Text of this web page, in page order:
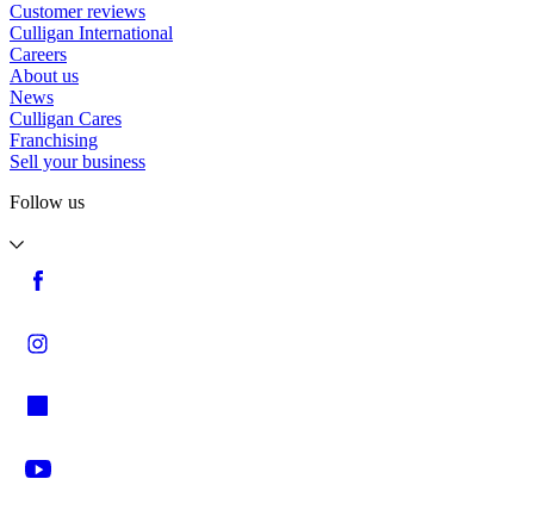
Customer reviews
Culligan International
Careers
About us
News
Culligan Cares
Franchising
Sell your business
Follow us